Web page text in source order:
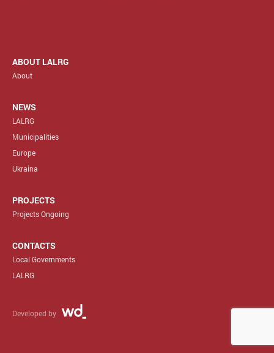
ABOUT LALRG
About
NEWS
LALRG
Municipalities
Europe
Ukraina
PROJECTS
Projects Ongoing
CONTACTS
Local Governments
LALRG
Developed by